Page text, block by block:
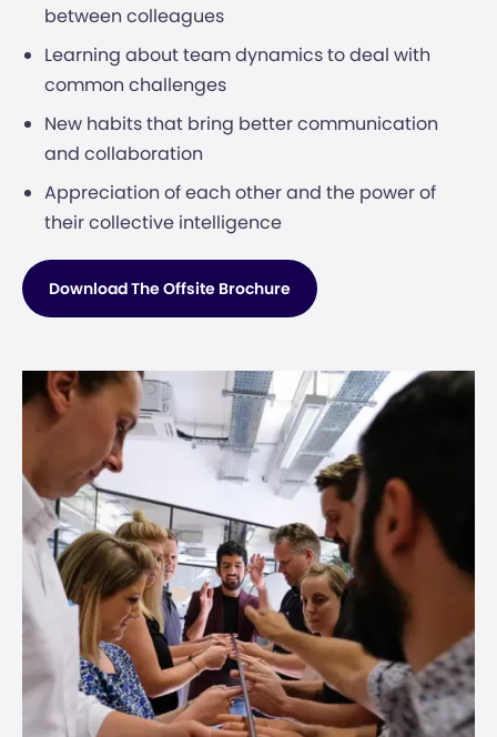
between colleagues
Learning about team dynamics to deal with
common challenges
New habits that bring better communication
and collaboration
Appreciation of each other and the power of
their collective intelligence
Download The Offsite Brochure